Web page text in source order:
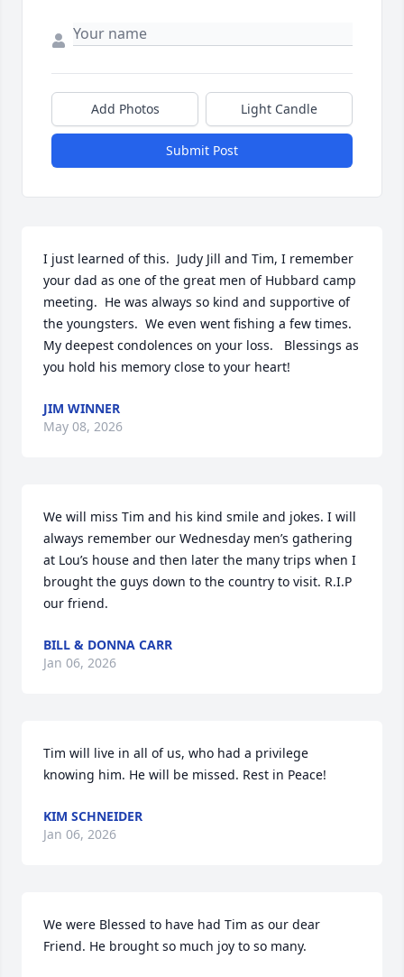
Add Photos Light Candle
Submit Post
I just learned of this.  Judy Jill and Tim, I remember
your dad as one of the great men of Hubbard camp
meeting.  He was always so kind and supportive of
the youngsters.  We even went fishing a few times.
My deepest condolences on your loss.   Blessings as
you hold his memory close to your heart!
JIM WINNER
May 08, 2026
We will miss Tim and his kind smile and jokes. I will
always remember our Wednesday men’s gathering
at Lou’s house and then later the many trips when I
brought the guys down to the country to visit. R.I.P
our friend.
BILL & DONNA CARR
Jan 06, 2026
Tim will live in all of us, who had a privilege
knowing him. He will be missed. Rest in Peace!
KIM SCHNEIDER
Jan 06, 2026
We were Blessed to have had Tim as our dear
Friend. He brought so much joy to so many.